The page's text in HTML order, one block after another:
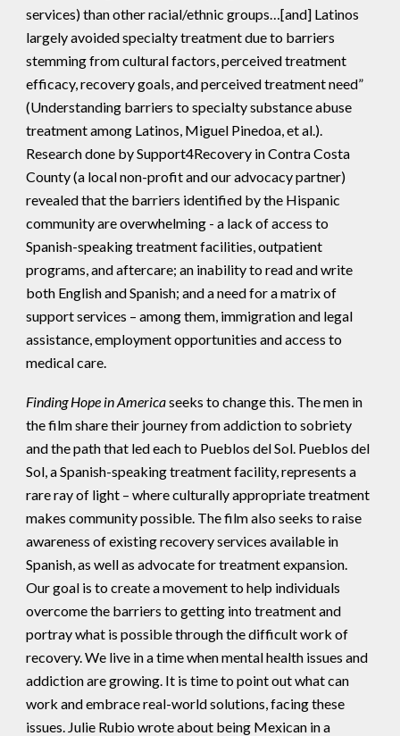
services) than other racial/ethnic groups…[and] Latinos
largely avoided specialty treatment due to barriers
stemming from cultural factors, perceived treatment
efficacy, recovery goals, and perceived treatment need”
(Understanding barriers to specialty substance abuse
treatment among Latinos, Miguel Pinedoa, et al.).
Research done by Support4Recovery in Contra Costa
County (a local non-profit and our advocacy partner)
revealed that the barriers identified by the Hispanic
community are overwhelming - a lack of access to
Spanish-speaking treatment facilities, outpatient
programs, and aftercare; an inability to read and write
both English and Spanish; and a need for a matrix of
support services – among them, immigration and legal
assistance, employment opportunities and access to
medical care.
Finding Hope in Americaseeks to change this. The men in
the film share their journey from addiction to sobriety
and the path that led each to Pueblos del Sol. Pueblos del
Sol, a Spanish-speaking treatment facility, represents a
rare ray of light – where culturally appropriate treatment
makes community possible. The film also seeks to raise
awareness of existing recovery services available in
Spanish, as well as advocate for treatment expansion.
Our goal is to create a movement to help individuals
overcome the barriers to getting into treatment and
portray what is possible through the difficult work of
recovery. We live in a time when mental health issues and
addiction are growing. It is time to point out what can
work and embrace real-world solutions, facing these
issues. Julie Rubio wrote about being Mexican in a